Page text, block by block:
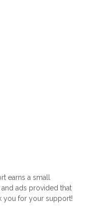
earns a small
ads provided that
you for your support!